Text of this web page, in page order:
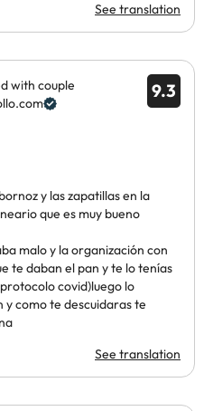
See translation
9.3
with couple
y las zapatillas en la
que es muy bueno
malo y la organización con
te daban el pan y te lo tenías
covid)luego lo
y como te descuidaras te
See translation